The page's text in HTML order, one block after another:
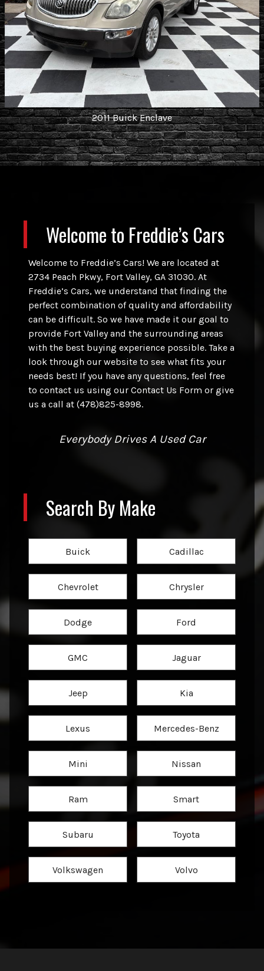
2011 Buick Enclave
Welcome to Freddie’s Cars
Welcome to Freddie’s Cars! We are located at
2734 Peach Pkwy, Fort Valley, GA 31030. At
Freddie’s Cars, we understand that finding the
perfect combination of quality and affordability
can be difficult. So we have made it our goal to
provide Fort Valley and the surrounding areas
with the best buying experience possible. Take a
look through our website to see what fits your
needs best! If you have any questions, feel free
to contact us using our Contact Us Form or give
us a call at (478)825-8998.
Everybody Drives A Used Car
Search By Make
Buick Cadillac
Chevrolet Chrysler
Dodge Ford
GMC Jaguar
Jeep Kia
Lexus Mercedes-Benz
Mini Nissan
Ram Smart
Subaru Toyota
Volkswagen Volvo